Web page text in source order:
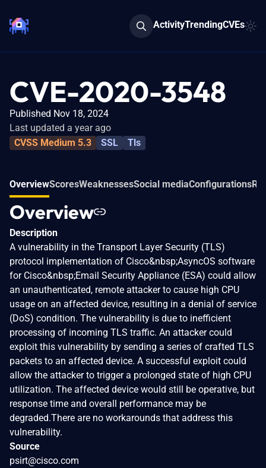
ActivityTrendingCVEs
CVE-2020-3548
Published Nov 18, 2024
Last updated a year ago
CVSS Medium 5.3
SSL Tls
OverviewScoresWeaknessesSocial mediaConfigurations
Overview
Description
A vulnerability in the Transport Layer Security (TLS)
protocol implementation of Cisco&nbsp;AsyncOS software
for Cisco&nbsp;Email Security Appliance (ESA) could allow
an unauthenticated, remote attacker to cause high CPU
usage on an affected device, resulting in a denial of service
(DoS) condition. The vulnerability is due to inefficient
processing of incoming TLS traffic. An attacker could
exploit this vulnerability by sending a series of crafted TLS
packets to an affected device. A successful exploit could
allow the attacker to trigger a prolonged state of high CPU
utilization. The affected device would still be operative, but
response time and overall performance may be
degraded.There are no workarounds that address this
vulnerability.
Source
psirt@cisco.com